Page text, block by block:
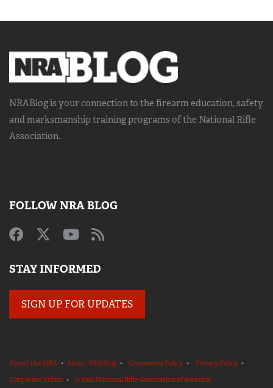
NRABlog is your connection to the firearm education, safety
and marksmanship trainingprograms of the National Rifle
Association.
FOLLOW NRA BLOG
STAY INFORMED
SIGN UP FOR UPDATES
About the NRA • About NRABlog • Comments Policy• Privacy Policy•
Corporate Ethics • © 2020 National Rifle Association of America